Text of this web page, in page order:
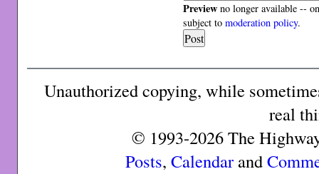
Preview no longer available --
subject tomoderation policy.
Unauthorized copying, while
real
© 1993-2026 The
Posts, Calendarand